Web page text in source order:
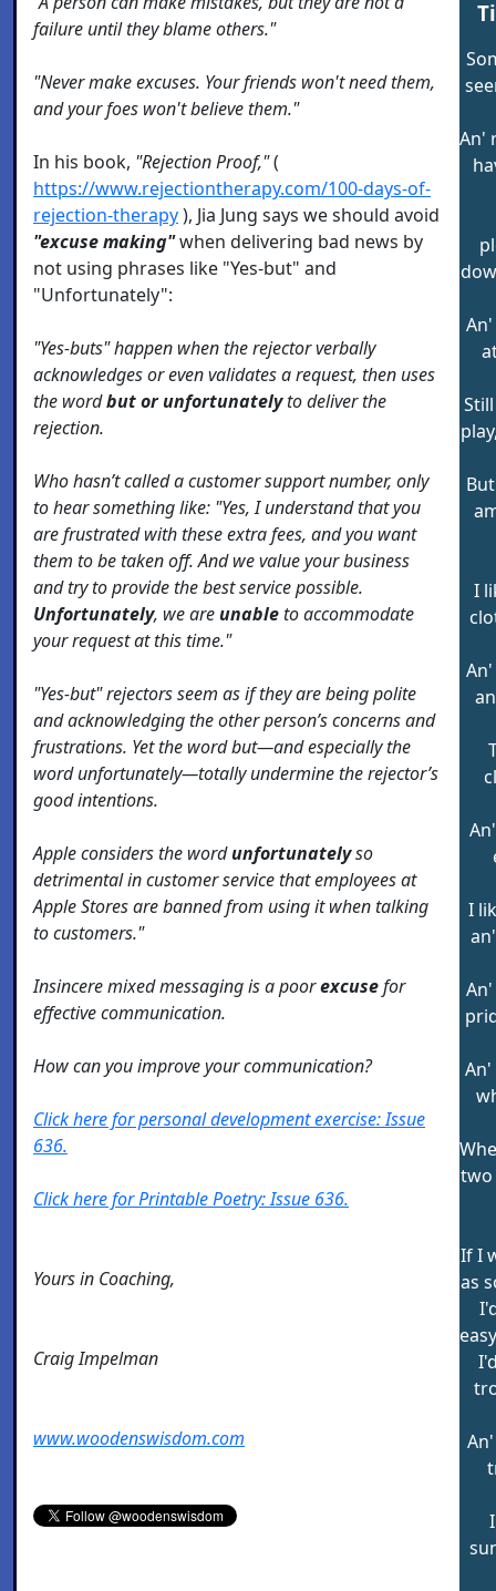
failure until they blame others."
"Never make excuses. Your friends won't need them,
and your foes won't believe them."
In his book, "Rejection Proof,"(
https://www.rejectiontherapy.com/100-days-of-
rejection-therapy), Jia Jung says we should avoid
"excuse making"when delivering bad news by
not using phrases like "Yes-but" and
"Unfortunately":
"Yes-buts" happen when the rejector verbally
acknowledges or even validates a request, then uses
the wordbut or unfortunatelyto deliver the
rejection.
Who hasn’t called a customer support number, only
to hear something like: "Yes, I understand that you
are frustrated with these extra fees, and you want
them to be taken off. And we value your business
and try to provide the best service possible.
Unfortunately, we areunableto accommodate
your request at this time."
"Yes-but" rejectors seem as if they are being polite
and acknowledging the other person’s concerns and
frustrations. Yet the word but—and especially the
word unfortunately—totally undermine the rejector’s
good intentions.
Apple considers the wordunfortunatelyso
detrimental in customer service that employees at
Apple Stores are banned from using it when talking
to customers."
Insincere mixed messaging is a poorexcusefor
effective communication.
How can you improve your communication?
Click here for personal development exercise: Issue
636.
Click here for Printable Poetry: Issue 636.
Yours in Coaching,
Craig Impelman
www.woodenswisdom.com
An'
I
I
If I
as